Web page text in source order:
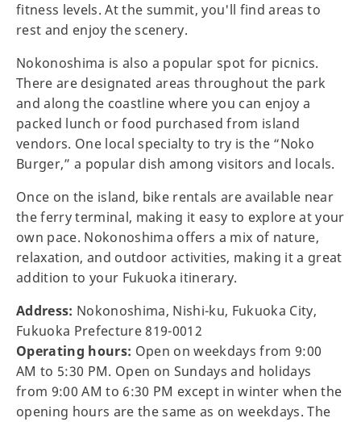
fitness levels. At the summit, you'll find areas to
rest and enjoy the scenery.
Nokonoshima is also a popular spot for picnics.
There are designated areas throughout the park
and along the coastline where you can enjoy a
packed lunch or food purchased from island
vendors. One local specialty to try is the “Noko
Burger,” a popular dish among visitors and locals.
Once on the island, bike rentals are available near
the ferry terminal, making it easy to explore at your
own pace. Nokonoshima offers a mix of nature,
relaxation, and outdoor activities, making it a great
addition to your Fukuoka itinerary.
Address: Nokonoshima, Nishi-ku, Fukuoka City,
Fukuoka Prefecture 819-0012
Operating hours: Open on weekdays from 9:00
AM to 5:30 PM. Open on Sundays and holidays
from 9:00 AM to 6:30 PM except in winter when the
opening hours are the same as on weekdays. The